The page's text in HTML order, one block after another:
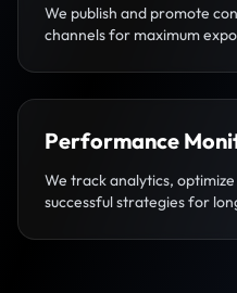
We publish and promote
channels for maximum
Performance
We track analytics,
successful strategies for